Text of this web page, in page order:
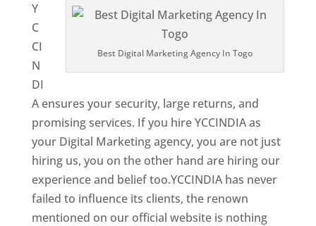
Best Digital Marketing Agency In Togo
Y
C
CI
N
DI
A ensures your security, large returns, and
promising services. If you hire YCCINDIA as
your Digital Marketing agency, you are not just
hiring us, you on the other hand are hiring our
experience and belief too.YCCINDIA has never
failed to influence its clients, the renown
mentioned on our official website is nothing